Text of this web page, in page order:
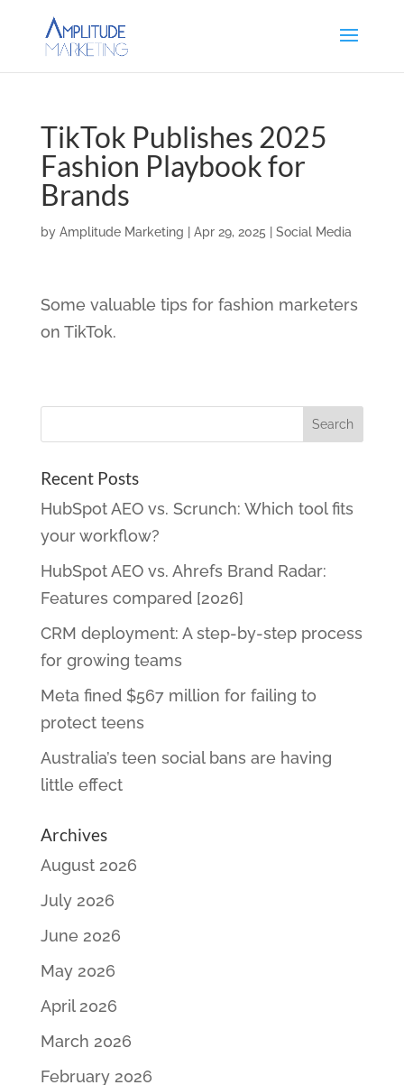
TikTok Publishes 2025
Fashion Playbook for
Brands
by Amplitude Marketing Apr 29, 2025 Social Media
Some valuable tips for fashion marketers
on TikTok.
Recent Posts
HubSpot AEO vs. Scrunch: Which tool fits
your workflow?
HubSpot AEO vs. Ahrefs Brand Radar:
Features compared [2026]
CRM deployment: A step-by-step process
for growing teams
Meta fined $567 million for failing to
protect teens
Australia’s teen social bans are having
little effect
Archives
August 2026
July 2026
June 2026
May 2026
April 2026
March 2026
February 2026